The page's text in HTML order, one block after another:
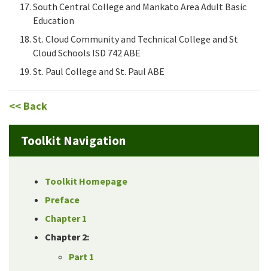
South Central College and Mankato Area Adult Basic
Education
St. Cloud Community and Technical College and St
Cloud Schools ISD 742 ABE
St. Paul College and St. Paul ABE
<< Back
Toolkit Navigation
Toolkit Homepage
Preface
Chapter 1
Chapter 2:
Part 1